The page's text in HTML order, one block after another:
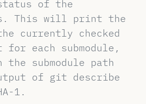
of the
This will print the
currently checked
for each submodule,
the submodule path
of git describe
1.